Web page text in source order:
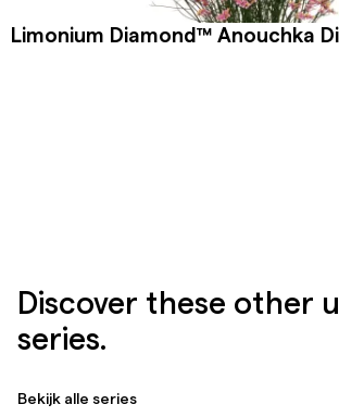
Limonium Diamond™ Anouchka
Discover these other
series.
Bekijk alle series